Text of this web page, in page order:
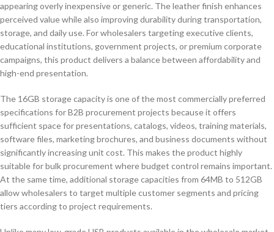
appearing overly inexpensive or generic. The leather finish enhances
perceived value while also improving durability during transportation,
storage, and daily use. For wholesalers targeting executive clients,
educational institutions, government projects, or premium corporate
campaigns, this product delivers a balance between affordability and
high-end presentation.
The 16GB storage capacity is one of the most commercially preferred
specifications for B2B procurement projects because it offers
sufficient space for presentations, catalogs, videos, training materials,
software files, marketing brochures, and business documents without
significantly increasing unit cost. This makes the product highly
suitable for bulk procurement where budget control remains important.
At the same time, additional storage capacities from 64MB to 512GB
allow wholesalers to target multiple customer segments and pricing
tiers according to project requirements.